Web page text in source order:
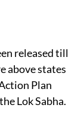
released till
above states
Plan
Lok Sabha.